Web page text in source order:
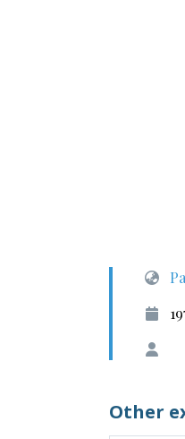
Other